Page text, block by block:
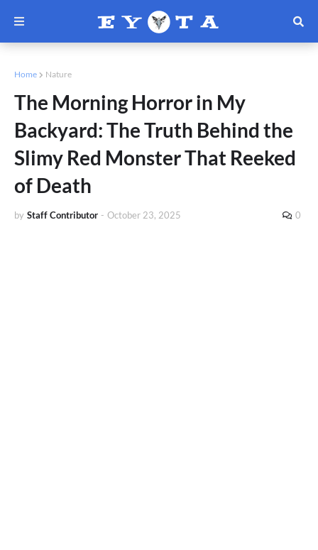
Home Nature
The Morning Horror in My
Backyard: The Truth Behind the
Slimy Red Monster That Reeked
of Death
by Staff Contributor - October 23, 2025 0